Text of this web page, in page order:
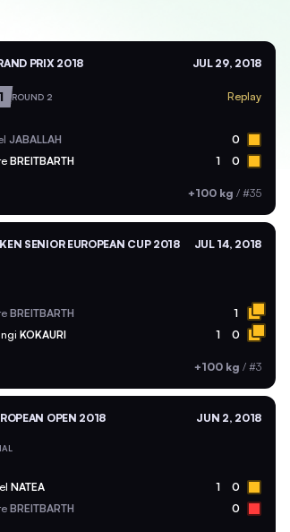
PRIX 2018 JUL 29, 2018
ROUND 2 Replay
JABALLAH 0
BREITBARTH 1 0
+100 kg / #35
SENIOR EUROPEAN CUP 2018 JUL 14, 2018
BREITBARTH 1
KOKAURI 1 0
+100 kg / #3
OPEN 2018 JUN 2, 2018
NATEA 1 0
BREITBARTH 0